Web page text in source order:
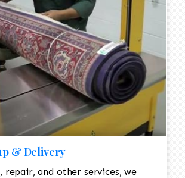
& Delivery
repair, and other services, we